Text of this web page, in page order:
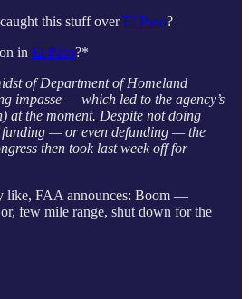
this stuff overEl Paso?
in El Paso?*
of Department of Homeland
impasse — which led to the agency’s
at the moment. Despite not doing
funding — or even defunding — the
then took last week off for
like, FAA announces: Boom —
few mile range, shut down for the